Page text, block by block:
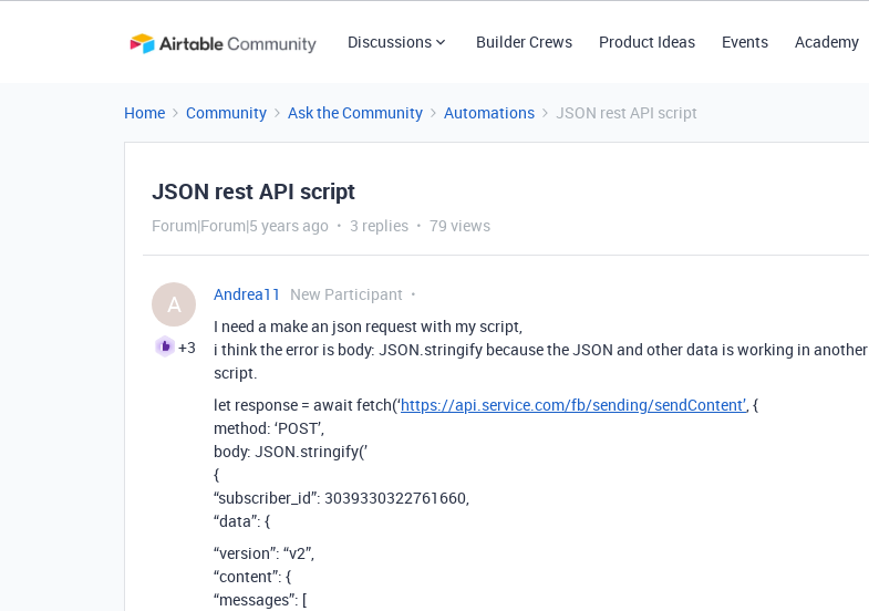
Discussions Builder Crews Product Ideas Events Academy
Home Community Ask the Community Automations JSON rest API script
JSON rest API script
Forum|Forum|5 years ago 3 replies 79 views
A
+3
Andrea11
New Participant
I need a make an json request with my script,
i think the error is body: JSON.stringify because the JSON and other data is working in another
script.
let response = await fetch(‘https://api.service.com/fb/sending/sendContent’, {
method: ‘POST’,
body: JSON.stringify(’
{
“subscriber_id”: 3039330322761660,
“data”: {
“version”: “v2”,
“content”: {
“messages”: [